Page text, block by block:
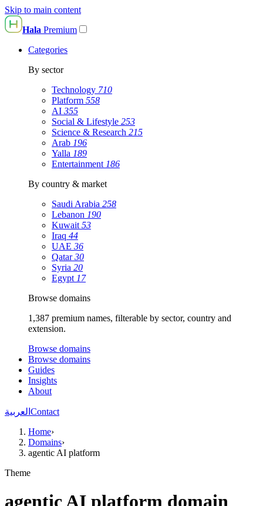
Skip to main content
Hala Premium
Categories
By sector
Technology 710
Platform 558
AI 355
Social & Lifestyle 253
Science & Research 215
Arab 196
Yalla 189
Entertainment 186
By country & market
Saudi Arabia 258
Lebanon 190
Kuwait 53
Iraq 44
UAE 36
Qatar30
Syria 20
Egypt 17
Browse domains
1,387 premium names, filterable by sector, country and
extension.
Browse domains
Browse domains
Guides
Insights
About
العربية Contact
Home›
Domains›
agentic AI platform
Theme
agentic AI platform domain